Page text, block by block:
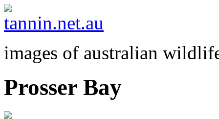
images of australian
Prosser Bay